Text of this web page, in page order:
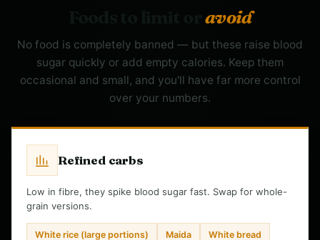
Foods to limit oravoid
No food is completely banned — but these raise blood
sugar quickly or add empty calories. Keep them
occasional and small, and you'll have far more control
over your numbers.
Refined carbs
Low in fibre, they spike blood sugar fast. Swap for whole-
grain versions.
White rice (large portions) Maida White bread